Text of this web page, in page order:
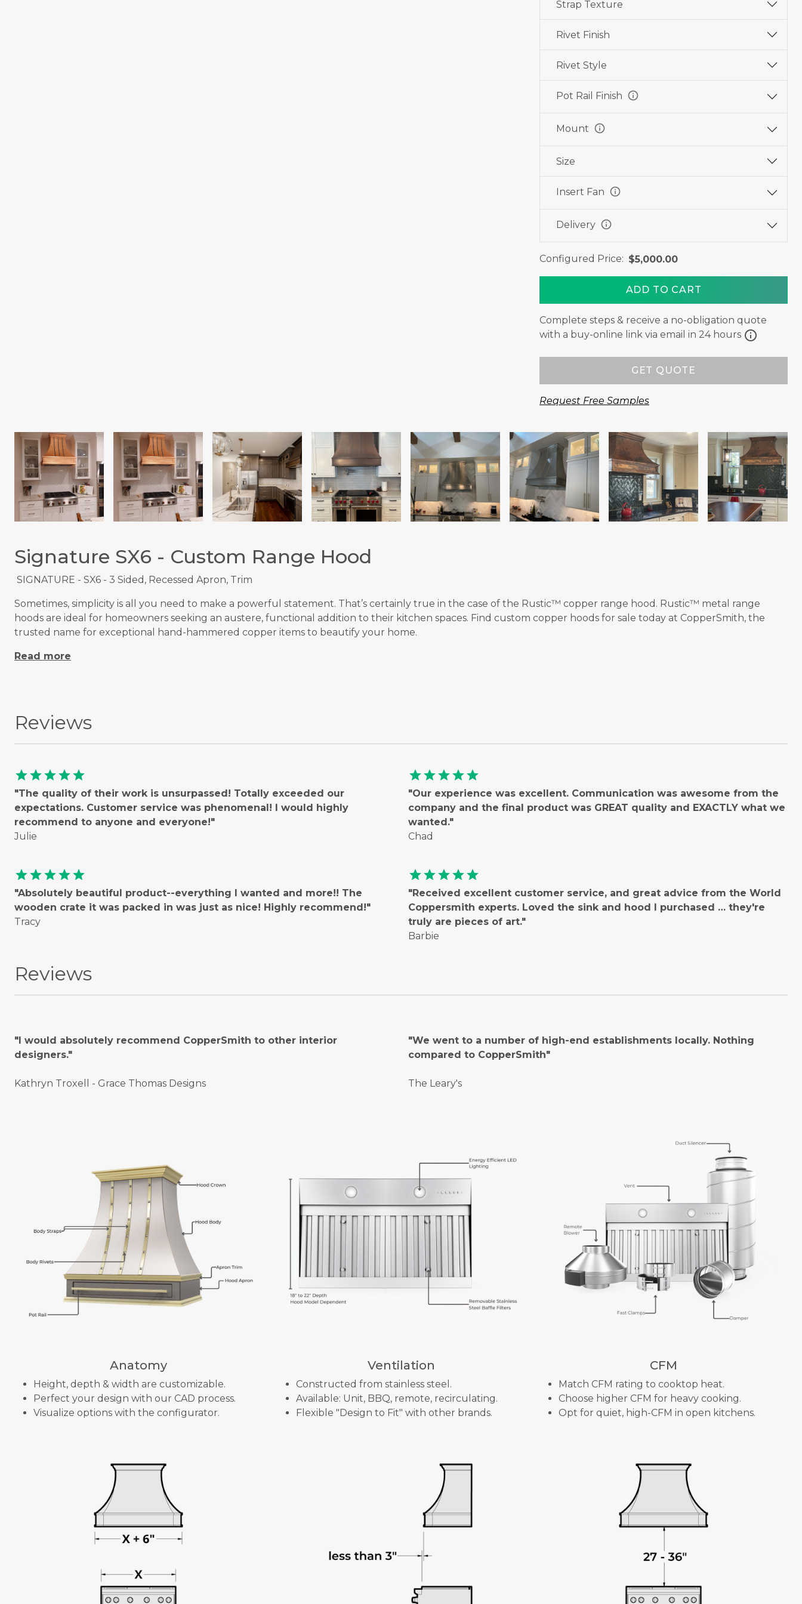
Wine
Red
Graphite
Black
Black
Strap Texture
Rivet Finish
Rivet Style
Pot Rail Finish info
Mount info
Size
Insert Fan info
Delivery info
Configured Price: $5,000.00
ADD TO CART
Complete steps & receive a no-obligation quote
with a buy-online link via email in 24 hours info
GET QUOTE
Request Free Samples
Signature SX6 - Custom Range Hood
SIGNATURE - SX6 - 3 Sided, Recessed Apron, Trim
Sometimes, simplicity is all you need to make a powerful statement. That’s certainly true in the case of the Rustic™ copper range hood. Rustic™ metal range
hoods are ideal for homeowners seeking an austere, functional addition to their kitchen spaces. Find custom copper hoods for sale today at CopperSmith, the
trusted name for exceptional hand-hammered copper items to beautify your home.
Read more
Reviews
starstarstarstarstar
"The quality of their work is unsurpassed! Totally exceeded our
expectations. Customer service was phenomenal! I would highly
recommend to anyone and everyone!"
Julie
starstarstarstarstar
"Our experience was excellent. Communication was awesome from the
company and the final product was GREAT quality and EXACTLY what we
wanted."
Chad
starstarstarstarstar
"Absolutely beautiful product--everything I wanted and more!! The
wooden crate it was packed in was just as nice! Highly recommend!"
Tracy
starstarstarstarstar
"Received excellent customer service, and great advice from the World
Coppersmith experts. Loved the sink and hood I purchased … they're
truly are pieces of art."
Barbie
Reviews
"I would absolutely recommend CopperSmith to other interior
designers."
Kathryn Troxell - Grace Thomas Designs
"We went to a number of high-end establishments locally. Nothing
compared to CopperSmith"
The Leary's
Anatomy
Height, depth & width are customizable.
Perfect your design with our CAD process.
Visualize options with the configurator.
Ventilation
Constructed from stainless steel.
Available: Unit, BBQ, remote, recirculating.
Flexible "Design to Fit" with other brands.
CFM
Match CFM rating to cooktop heat.
Choose higher CFM for heavy cooking.
Opt for quiet, high-CFM in open kitchens.